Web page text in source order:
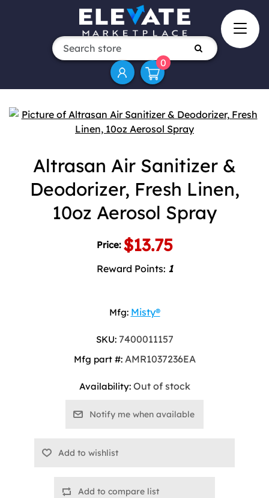
0
Altrasan Air Sanitizer &
Deodorizer, Fresh Linen,
10oz Aerosol Spray
Price: $13.75
Reward Points: 1
Mfg: Misty®
SKU: 7400011157
Mfg part #: AMR1037236EA
Availability: Out of stock
Add to compare list
Attribute name Attribute value